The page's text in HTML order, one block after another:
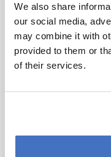
We also share
our social media,
may combine it with
provided to them or
of their services.
personalities,
development –
Notice*